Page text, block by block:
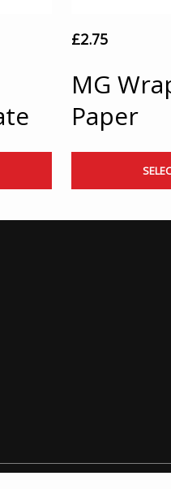
£2.75
MG
Paper